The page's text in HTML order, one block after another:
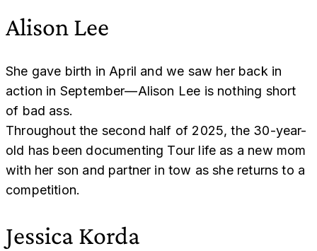
Alison Lee
She gave birth in April and we saw her back in
action in September—Alison Lee is nothing short
of bad ass.
Throughout the second half of 2025, the 30-year-
old has been documenting Tour life as a new mom
with her son and partner in tow as she returns to a
competition.
Jessica Korda